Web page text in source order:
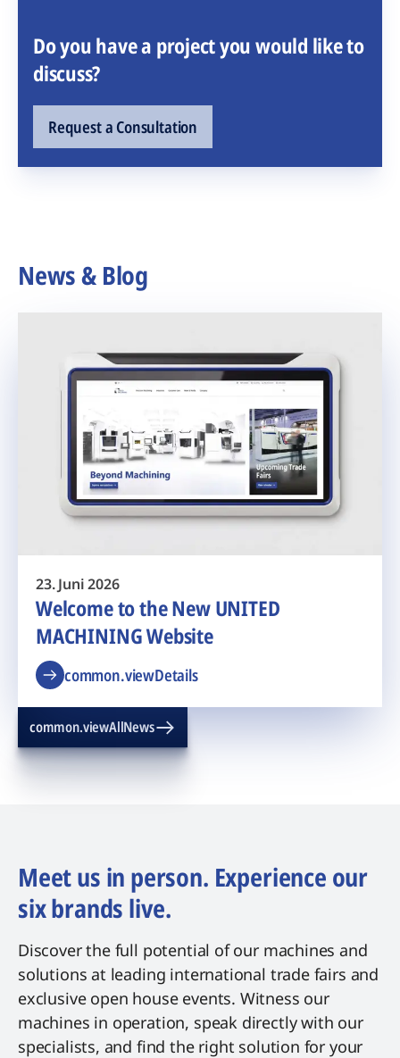
Do you have a project you would like to
discuss?
Request a Consultation
News & Blog
23. Juni 2026
Welcome to the New UNITED
MACHINING Website
common.viewDetails
common.viewAllNews
Meet us in person. Experience our
six brands live.
Discover the full potential of our machines and
solutions at leading international trade fairs and
exclusive open house events. Witness our
machines in operation, speak directly with our
specialists, and find the right solution for your